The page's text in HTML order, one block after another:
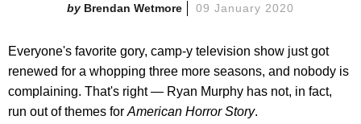
Brendan Wetmore 09 January 2020
Everyone's favorite gory, camp-y television show just got
renewed for a whopping three more seasons, and nobody is
complaining. That's right — Ryan Murphy has not, in fact,
run out of themes for American Horror Story.